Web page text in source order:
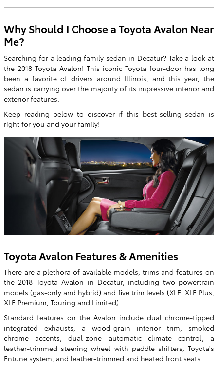
Why Should I Choose a Toyota Avalon Near
Me?
Searching for a leading family sedan in Decatur? Take a look at
the 2018 Toyota Avalon! This iconic Toyota four-door has long
been a favorite of drivers around Illinois, and this year, the
sedan is carrying over the majority of its impressive interior and
exterior features.
Keep reading below to discover if this best-selling sedan is
right for you and your family!
Toyota Avalon Features & Amenities
There are a plethora of available models, trims and features on
the 2018 Toyota Avalon in Decatur, including two powertrain
models (gas-only and hybrid) and five trim levels (XLE, XLE Plus,
XLE Premium, Touring and Limited).
Standard features on the Avalon include dual chrome-tipped
integrated exhausts, a wood-grain interior trim, smoked
chrome accents, dual-zone automatic climate control, a
leather-trimmed steering wheel with paddle shifters, Toyota's
Entune system, and leather-trimmed and heated front seats.